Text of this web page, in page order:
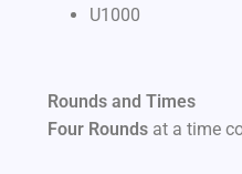
U1000
Rounds and Times
Four Roundsat a time